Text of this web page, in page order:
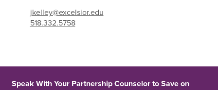
jkelley@excelsior.edu
518.332.5758
Speak With Your Partnership Counselor to Save on